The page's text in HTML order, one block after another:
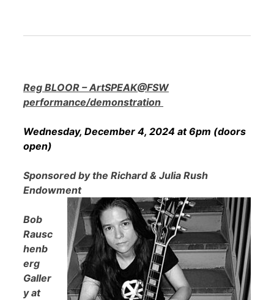
Reg BLOOR – ArtSPEAK@FSW
performance/demonstration
Wednesday, December 4, 2024 at 6pm (doors
open)
Sponsored by the Richard & Julia Rush
Endowment
Bob
Rausc
henb
erg
Galler
y at